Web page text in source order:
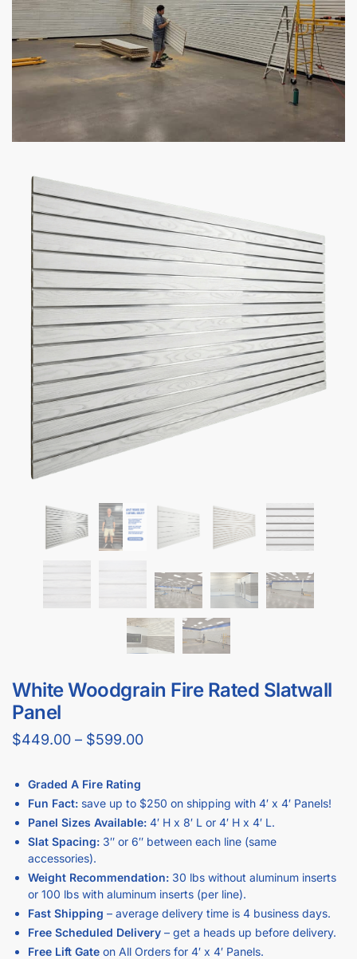
White Woodgrain Fire Rated Slatwall
Panel
$449.00 – $599.00
Graded A Fire Rating
Fun Fact: save up to $250 on shipping with 4′ x 4′ Panels!
Panel Sizes Available: 4′ H x 8′ L or 4′ H x 4′ L.
Slat Spacing: 3″ or 6″ between each line (same
accessories).
Weight Recommendation: 30 lbs without aluminum inserts
or 100 lbs with aluminum inserts (per line).
Fast Shipping – average delivery time is 4 business days.
Free Scheduled Delivery – get a heads up before delivery.
Free Lift Gate on All Orders for 4′ x 4′ Panels.